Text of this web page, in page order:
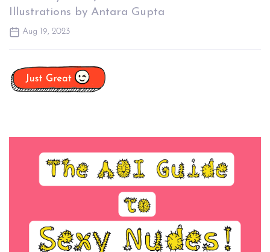
Illustrations by Antara Gupta
Aug 19, 2023